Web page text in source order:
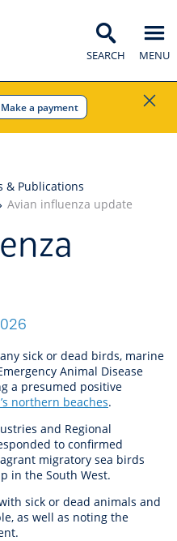
Make a payment
SEARCH MENU
& Publications
Avian influenza update
sick or dead birds, marine
Animal Disease
a presumed positive
northern beaches.
and Regional
to confirmed
migratory sea birds
in the South West.
sick or dead animals and
as well as noting the